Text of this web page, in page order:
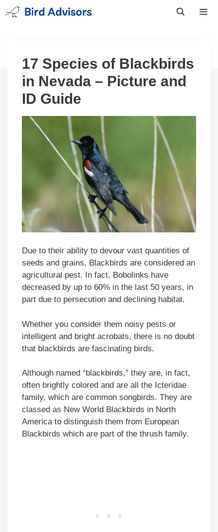
Skip
to
17 Species of Blackbirds
in Nevada – Picture and
ID Guide
Due to their ability to devour vast quantities of
seeds and grains, Blackbirds are considered an
agricultural pest. In fact, Bobolinks have
decreased by up to 60% in the last 50 years, in
part due to persecution and declining habitat.
Whether you consider them noisy pests or
intelligent and bright acrobats, there is no doubt
that blackbirds are fascinating birds.
Although named “blackbirds,” they are, in fact,
often brightly colored and are all the Icteridae
family, which are common songbirds. They are
classed as New World Blackbirds in North
America to distinguish them from European
Blackbirds which are part of the thrush family.